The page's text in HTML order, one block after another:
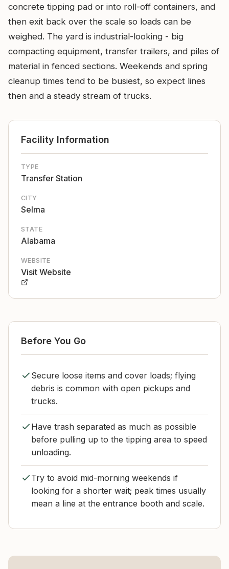
concrete tipping pad or into roll-off containers, and
then exit back over the scale so loads can be
weighed. The yard is industrial-looking - big
compacting equipment, transfer trailers, and piles of
material in fenced sections. Weekends and spring
cleanup times tend to be busiest, so expect lines
then and a steady stream of trucks.
Facility Information
TYPE
Transfer Station
CITY
Selma
STATE
Alabama
WEBSITE
Visit Website
Before You Go
Secure loose items and cover loads; flying
debris is common with open pickups and
trucks.
Have trash separated as much as possible
before pulling up to the tipping area to speed
unloading.
Try to avoid mid-morning weekends if
looking for a shorter wait; peak times usually
mean a line at the entrance booth and scale.